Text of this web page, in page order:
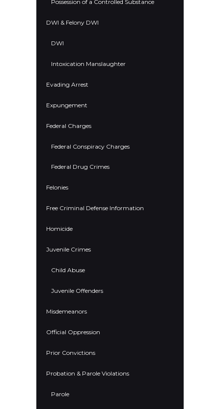
Possession of a Controlled Substance
DWI & Felony DWI
DWI
Intoxication Manslaughter
Evading Arrest
Expungement
Federal Charges
Federal Conspiracy Charges
Federal Drug Crimes
Felonies
Free Criminal Defense Information
Homicide
Juvenile Crimes
Child Abuse
Juvenile Offenders
Misdemeanors
Official Oppression
Prior Convictions
Probation & Parole Violations
Parole